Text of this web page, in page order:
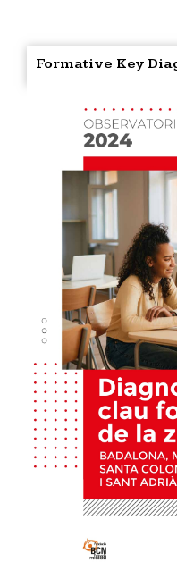
Formative Key